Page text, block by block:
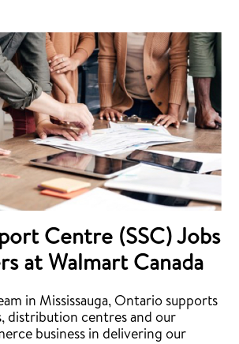
Centre (SSC) Jobs
at Walmart Canada
in Mississauga, Ontario supports
distribution centres and our
business in delivering our